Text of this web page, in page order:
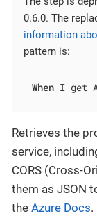
0.6.0. The
information
pattern is:
When I get
Retrieves the
service,
CORS (Cross-
them as JSON
the Azure Docs.